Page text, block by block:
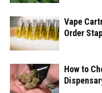
Vape
Order
How to